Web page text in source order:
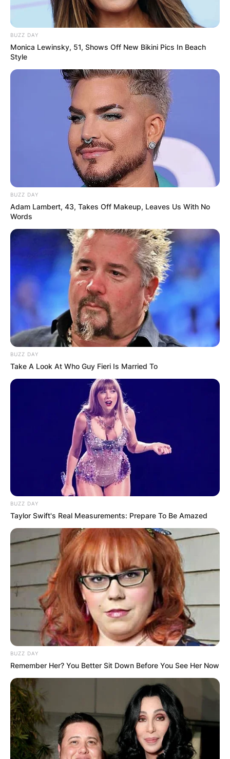
BUZZ DAY
Monica Lewinsky, 51, Shows Off New Bikini Pics In Beach
Style
BUZZ DAY
Adam Lambert, 43, Takes Off Makeup, Leaves Us With No
Words
BUZZ DAY
Take A Look At Who Guy Fieri Is Married To
BUZZ DAY
Taylor Swift's Real Measurements: Prepare To Be Amazed
BUZZ DAY
Remember Her? You Better Sit Down Before You See Her Now